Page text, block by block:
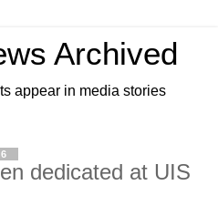
Archived
appear in media stories
dedicated at UIS